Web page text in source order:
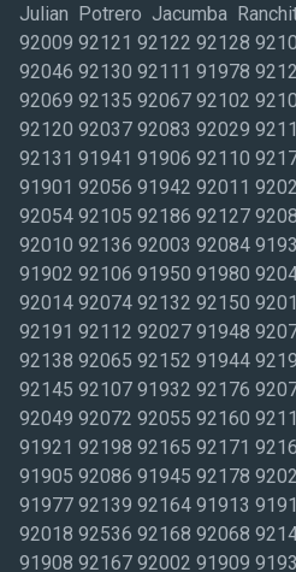
Julian Potrero Jacumba
92009 92121 92122 92128
92046 92130 92111 91978
92069 92135 92067 92102
92120 92037 92083 92029
92131 91941 91906 92110
91901 92056 91942 92011
92054 92105 92186 92127
92010 92136 92003 92084
91902 92106 91950 91980
92014 92074 92132 92150
92191 92112 92027 91948
92138 92065 92152 91944
92145 92107 91932 92176
92049 92072 92055 92160
91921 92198 92165 92171
91905 92086 91945 92178
91977 92139 92164 91913
92018 92536 92168 92068
91908 92167 92002 91909